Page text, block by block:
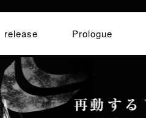
release Prologue